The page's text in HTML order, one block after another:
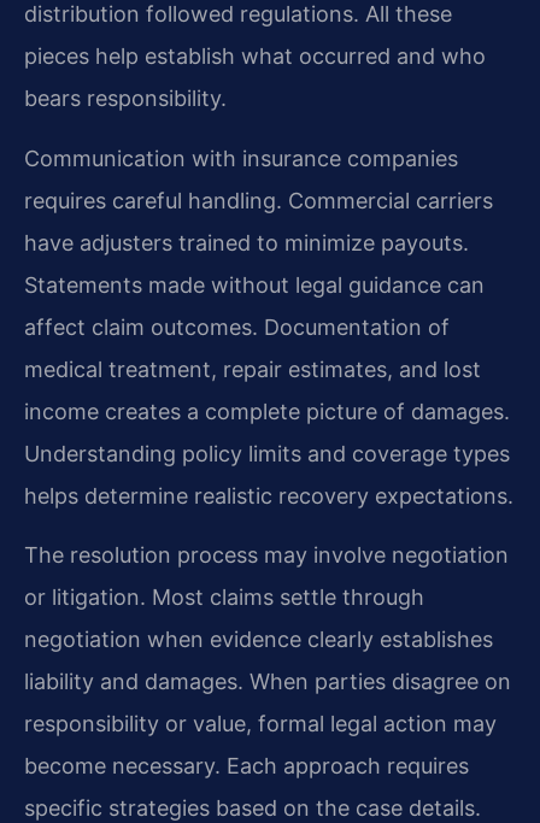
distribution followed regulations. All these
pieces help establish what occurred and who
bears responsibility.
Communication with insurance companies
requires careful handling. Commercial carriers
have adjusters trained to minimize payouts.
Statements made without legal guidance can
affect claim outcomes. Documentation of
medical treatment, repair estimates, and lost
income creates a complete picture of damages.
Understanding policy limits and coverage types
helps determine realistic recovery expectations.
The resolution process may involve negotiation
or litigation. Most claims settle through
negotiation when evidence clearly establishes
liability and damages. When parties disagree on
responsibility or value, formal legal action may
become necessary. Each approach requires
specific strategies based on the case details.